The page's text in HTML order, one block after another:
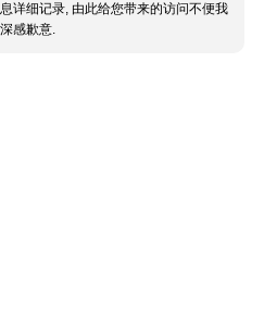
详细记录, 由此给您带来的访问不便我
感歉意.